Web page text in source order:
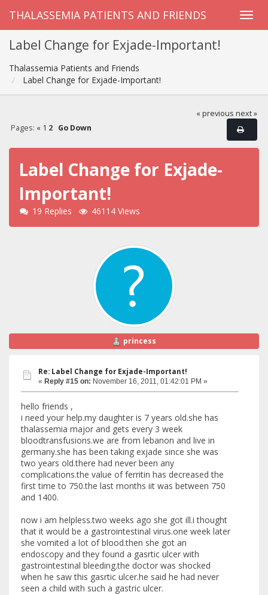
THALASSEMIA PATIENTS AND FRIENDS
Label Change for Exjade-Important!
Thalassemia Patients and Friends
Label Change for Exjade-Important!
« previous next »
Pages: « 1 2 Go Down
Label Change for Exjade-
Important!
19 Replies 46114 Views
princess
Re: Label Change for Exjade-Important!
« Reply #15 on: November 16, 2011, 01:42:01 PM »
hello friends ,
i need your help.my daughter is 7 years old.she has
thalassemia major and gets every 3 week
bloodtransfusions.we are from lebanon and live in
germany.she has been taking exjade since she was
two years old.there had never been any
complications.the value of ferritin has decreased the
first time to 750.the last months iit was between 750
and 1400.
now i am helpless.two weeks ago she got ill.i thought
that it would be a gastrointestinal virus.one week later
she vomited a lot of blood.then she got an
endoscopy and they found a gasrtic ulcer with
gastrointestinal bleeding.the doctor was shocked
when he saw this gasrtic ulcer.he said he had never
seen a child with such a gastric ulcer.